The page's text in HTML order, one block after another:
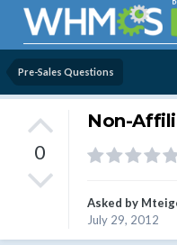
Pre-Sales Questions
0
Non-
Asked by
July 29, 2012